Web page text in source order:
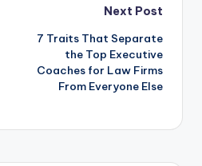
Next Post
7 Traits That Separate
the Top Executive
Coaches for Law Firms
From Everyone Else